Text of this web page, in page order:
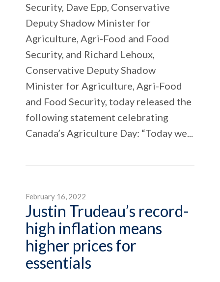
Security, Dave Epp, Conservative
Deputy Shadow Minister for
Agriculture, Agri-Food and Food
Security, and Richard Lehoux,
Conservative Deputy Shadow
Minister for Agriculture, Agri-Food
and Food Security, today released the
following statement celebrating
Canada’s Agriculture Day: “Today we...
February 16, 2022
Justin Trudeau’s record-
high inflation means
higher prices for
essentials